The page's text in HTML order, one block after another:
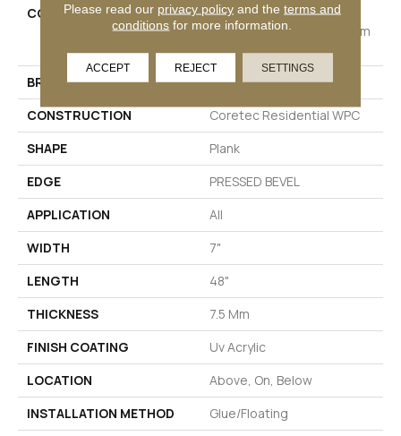
COLLECTION
Resilient Residential
COREtec Originals Premium
Vv704
BRAND
COREtec
CONSTRUCTION
Coretec Residential WPC
SHAPE
Plank
EDGE
PRESSED BEVEL
APPLICATION
All
WIDTH
7"
LENGTH
48"
THICKNESS
7.5 Mm
FINISH COATING
Uv Acrylic
LOCATION
Above, On, Below
INSTALLATION METHOD
Glue/Floating
Please read our privacy policyand the terms and
conditions for more information.
ACCEPT REJECT SETTINGS